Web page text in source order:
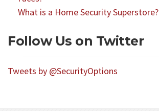
What is a Home Security Superstore?
Follow Us on Twitter
Tweets by @SecurityOptions